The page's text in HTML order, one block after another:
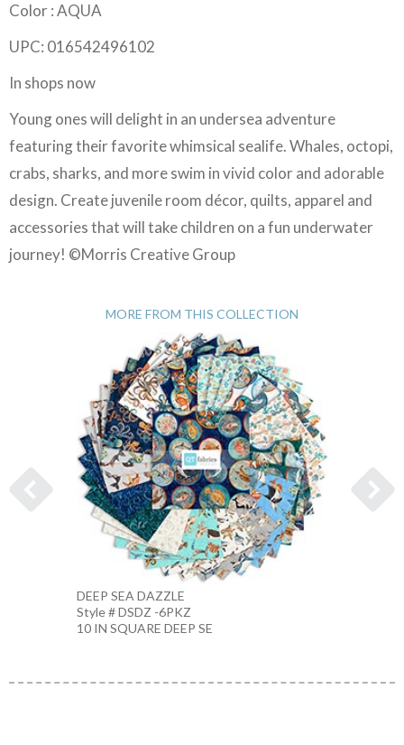
Color : AQUA
UPC: 016542496102
In shops now
Young ones will delight in an undersea adventure
featuring their favorite whimsical sealife. Whales, octopi,
crabs, sharks, and more swim in vivid color and adorable
design. Create juvenile room décor, quilts, apparel and
accessories that will take children on a fun underwater
journey! ©Morris Creative Group
MORE FROM THIS COLLECTION
DEEP SEA DAZZLE
Style # DSDZ -6PKZ
10 IN SQUARE DEEP SE